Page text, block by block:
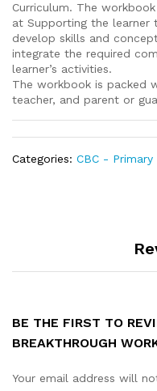
Curriculum. The
at Supporting the learner
develop skills and
integrate the required
learner’s activities.
The workbook is packed
teacher, and parent or
Categories: CBC -
BE THE FIRST TO
BREAKTHROUGH
Your email address will